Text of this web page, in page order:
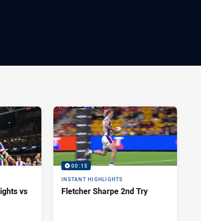
vs
00:15
INSTANT HIGHLIGHTS
Fletcher Sharpe 2nd Try